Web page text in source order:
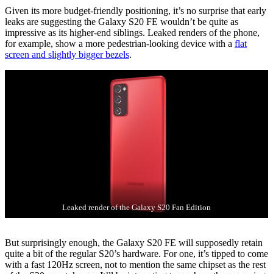
Given its more budget-friendly positioning, it’s no surprise that early
leaks are suggesting the Galaxy S20 FE wouldn’t be quite as
impressive as its higher-end siblings. Leaked renders of the phone,
for example, show a more pedestrian-looking device with a flat
screen and slightly bigger bezels.
Leaked render of the Galaxy S20 Fan Edition
But surprisingly enough, the Galaxy S20 FE will supposedly retain
quite a bit of the regular S20’s hardware. For one, it’s tipped to come
with a fast 120Hz screen, not to mention the same chipset as the rest